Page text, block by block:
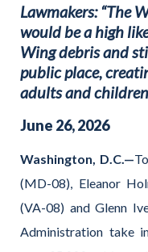
Lawmakers: “The
would be a high
Wing debris and
public place,
adults and
June 26,2026
Washington, D.C.—
(MD-08), Eleanor
(VA-08) and Glenn
Administration take